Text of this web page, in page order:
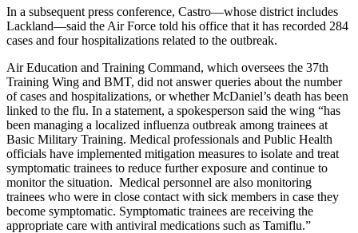
In a subsequent press conference, Castro—whose district includes
Lackland—said the Air Force told his office that it has recorded 284
cases and four hospitalizations related to the outbreak.
Air Education and Training Command, which oversees the 37th
Training Wing and BMT, did not answer queries about the number
of cases and hospitalizations, or whether McDaniel’s death has been
linked to the flu. In a statement, a spokesperson said the wing “has
been managing a localized influenza outbreak among trainees at
Basic Military Training. Medical professionals and Public Health
officials have implemented mitigation measures to isolate and treat
symptomatic trainees to reduce further exposure and continue to
monitor the situation. Medical personnel are also monitoring
trainees who were in close contact with sick members in case they
become symptomatic. Symptomatic trainees are receiving the
appropriate care with antiviral medications such as Tamiflu.”